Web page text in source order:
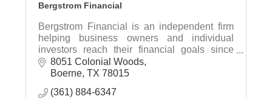
Bergstrom Financial
Bergstrom Financial is an independent firm
helping business owners and individual
investors reach their financial goals since
1998. We listen to our clients needs and
provide comprehensive financial planning,
8051 Colonial Woods
Boerne TX 78015
(361) 884-6347